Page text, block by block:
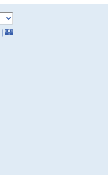
| 🏰